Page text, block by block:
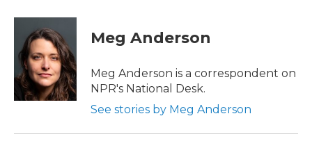
c
o
k
i
t
e
r
n
e
d
I
n
Meg Anderson
Meg Anderson is a correspondent on
NPR's National Desk.
See stories by Meg Anderson